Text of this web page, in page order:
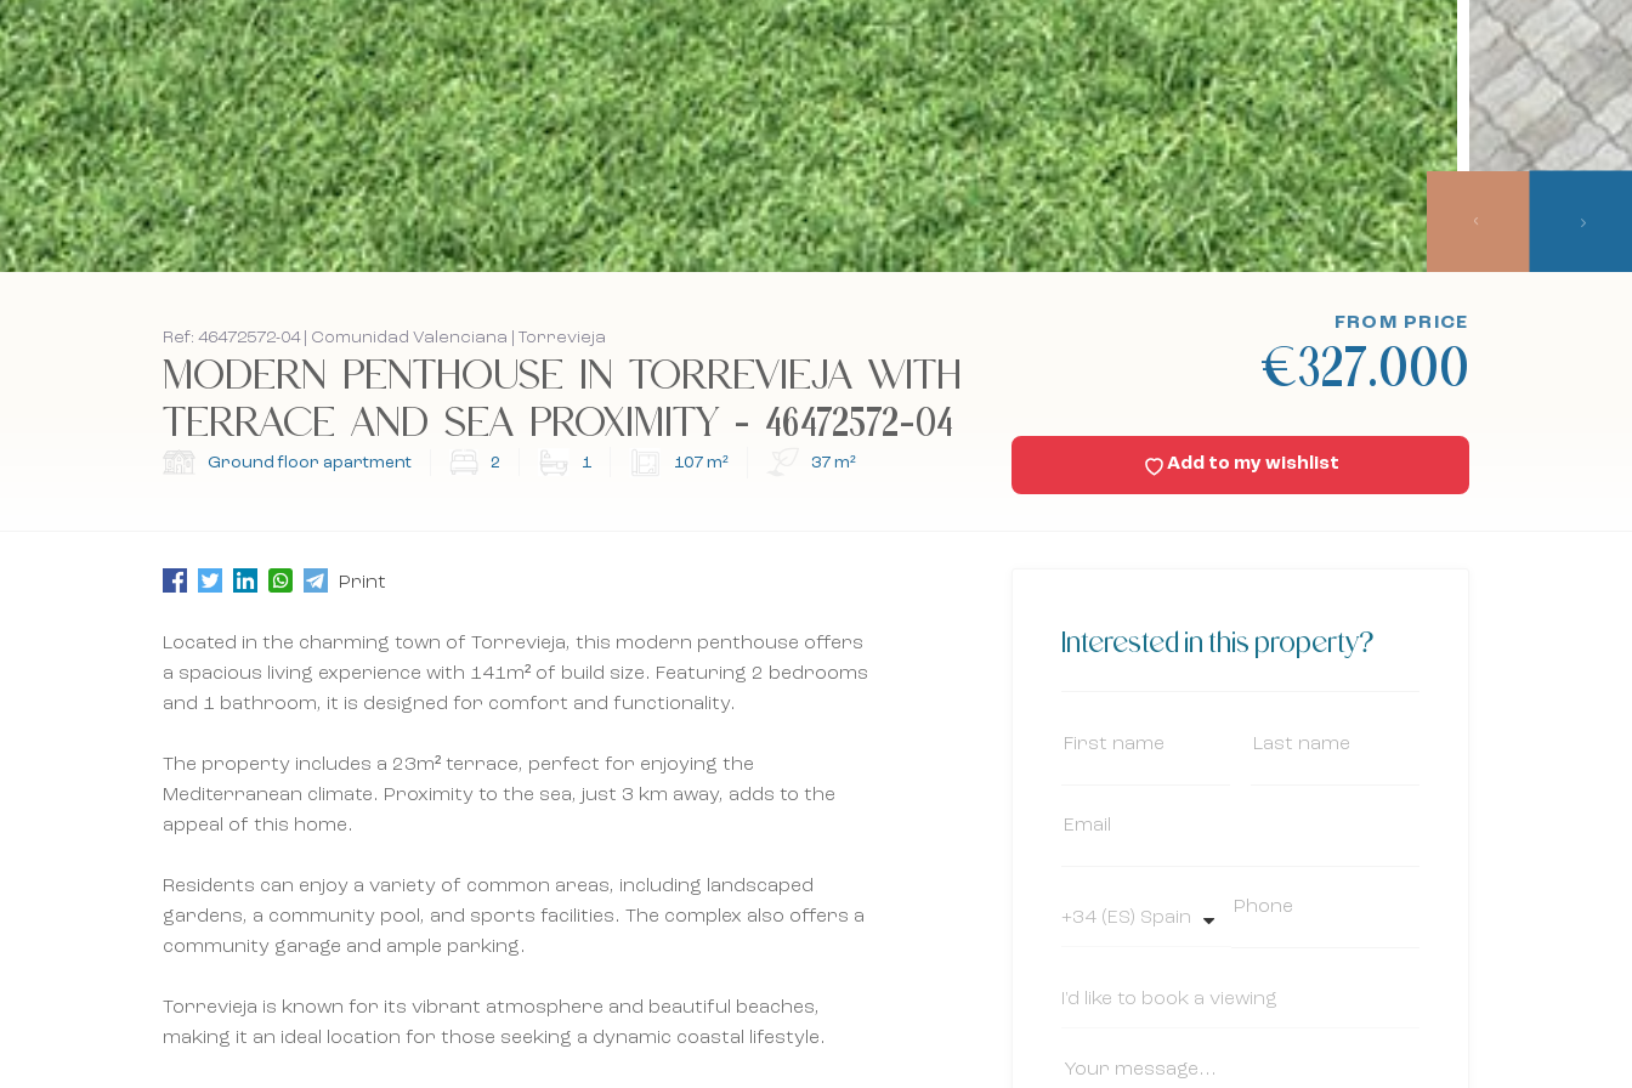
Ref: 46472572-04 | Comunidad Valenciana | Torrevieja
MODERN PENTHOUSE IN TORREVIEJA WITH
TERRACE AND SEA PROXIMITY - 46472572-04
Ground floor apartment 2 1 107 m² 37 m²
FROM PRICE
€327.000
Add to my wishlist
Print
Located in the charming town of Torrevieja, this modern penthouse offers
a spacious living experience with 141m² of build size. Featuring 2 bedrooms
and 1 bathroom, it is designed for comfort and functionality.
The property includes a 23m² terrace, perfect for enjoying the
Mediterranean climate. Proximity to the sea, just 3 km away, adds to the
appeal of this home.
Residents can enjoy a variety of common areas, including landscaped
gardens, a community pool, and sports facilities. The complex also offers a
community garage and ample parking.
Torrevieja is known for its vibrant atmosphere and beautiful beaches,
making it an ideal location for those seeking a dynamic coastal lifestyle.
Interested in this property?